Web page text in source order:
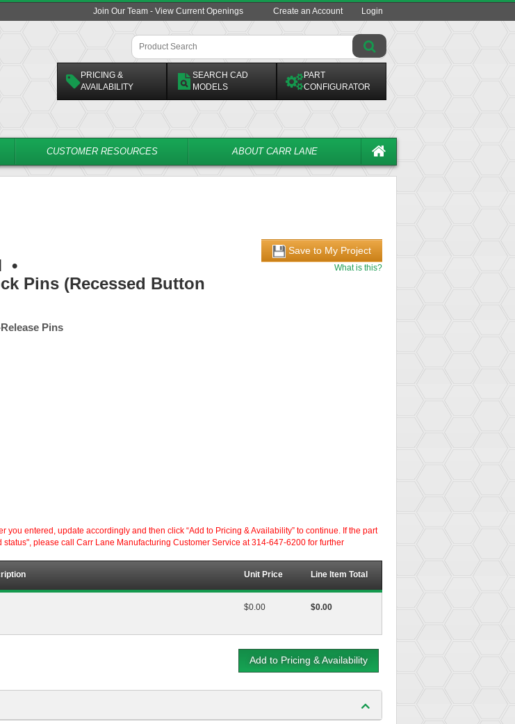
Join Our Team - View Current Openings Create an Account Login
PRICING &
AVAILABILITY
SEARCH CAD
MODELS
PART
CONFIGURATOR
CUSTOMER RESOURCES ABOUT CARR LANE
•
Pins (Recessed Button
Pins
Save to My Project
What is this?
entered, update accordingly and then click “Add to Pricing & Availability” to continue. If the part
please call Carr Lane Manufacturing Customer Service at 314-647-6200 for further
Unit Price Line Item Total
$0.00 $0.00
Add to Pricing & Availability